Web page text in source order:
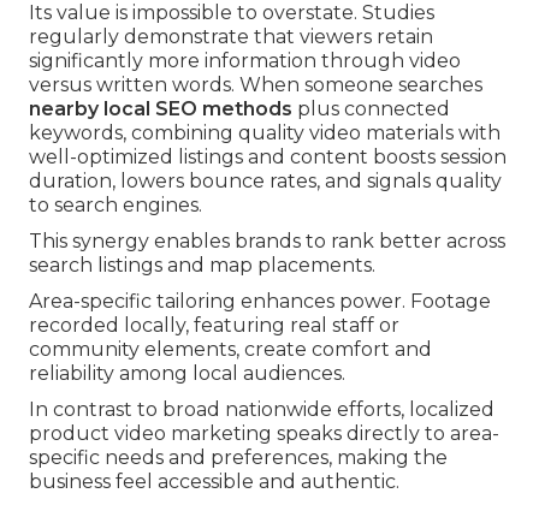
Its value is impossible to overstate. Studies
regularly demonstrate that viewers retain
significantly more information through video
versus written words. When someone searches
nearby local SEO methods plus connected
keywords, combining quality video materials with
well-optimized listings and content boosts session
duration, lowers bounce rates, and signals quality
to search engines.
This synergy enables brands to rank better across
search listings and map placements.
Area-specific tailoring enhances power. Footage
recorded locally, featuring real staff or
community elements, create comfort and
reliability among local audiences.
In contrast to broad nationwide efforts, localized
product video marketing speaks directly to area-
specific needs and preferences, making the
business feel accessible and authentic.